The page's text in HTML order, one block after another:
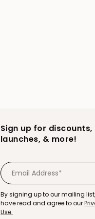
Sign up for
launches, & more!
By signing up to our mailing
have read and agree to our
Use.